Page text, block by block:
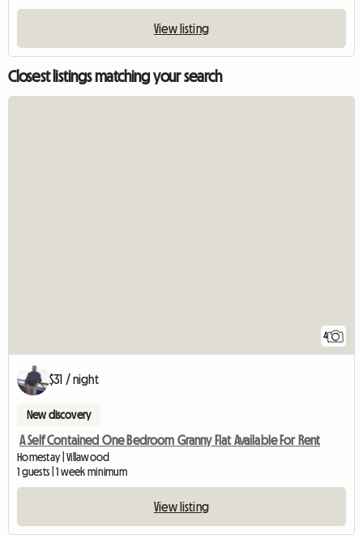
View listing
Closest listings matching your search
4
$31 / night
New discovery
A Self Contained One Bedroom Granny Flat Available For Rent
Homestay | Villawood
1 guests | 1 week minimum
View listing